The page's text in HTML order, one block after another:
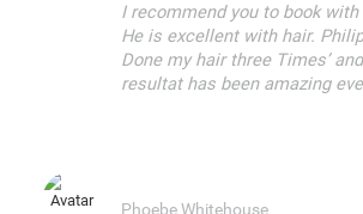
I recommend you to book with
He is excellent with hair.
Done my hair three Times’
resultat has been amazing
Phoebe Whitehouse